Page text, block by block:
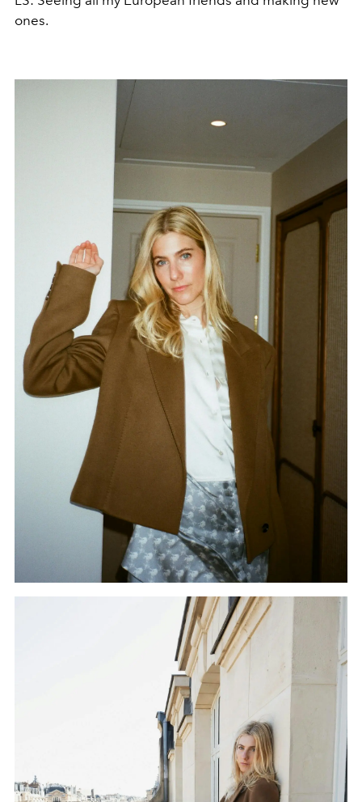
ones.